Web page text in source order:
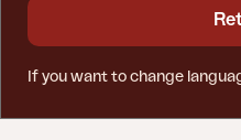
If you want to change